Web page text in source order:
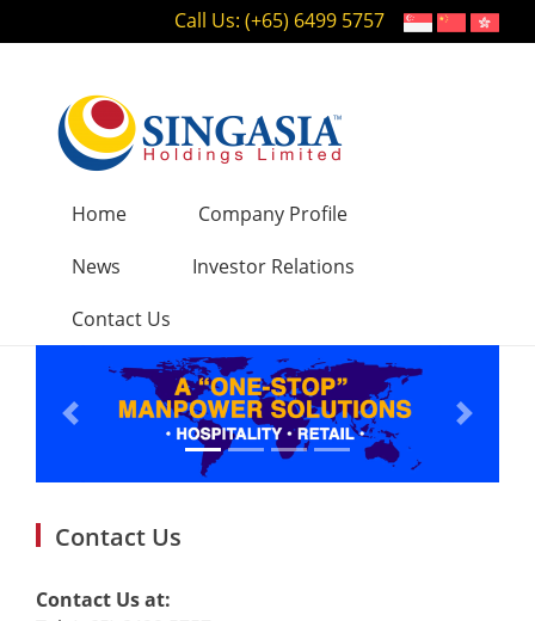
Call Us: (+65) 6499 5757
Home
Company Profile
News
Investor Relations
Contact Us
Previous Next
Contact Us
Contact Us at: